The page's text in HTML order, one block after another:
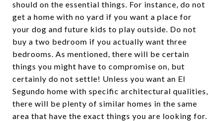
should on the essential things. For instance, do not
get a home with no yard if you want a place for
your dog and future kids to play outside. Do not
buy a two bedroom if you actually want three
bedrooms. As mentioned, there will be certain
things you might have to compromise on, but
certainly do not settle! Unless you want an El
Segundo home with specific architectural qualities,
there will be plenty of similar homes in the same
area that have the exact things you are looking for.